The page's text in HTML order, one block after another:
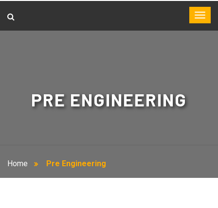
PRE ENGINEERING
Home Pre Engineering